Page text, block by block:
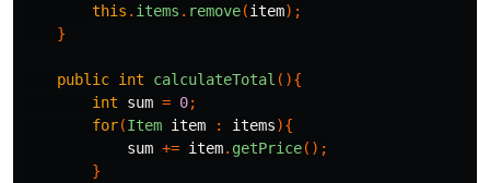
this . items . remove(item);
}
public int calculateTotal (){
int
sum = 0;
for(Item item : items){
sum += item. getPrice();
}